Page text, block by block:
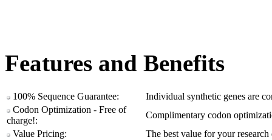
Features and Benefits
100% Sequence Guarantee:
Individual synthetic genes are
Codon Optimization - Free of
charge!:
Complimentary codon
Value Pricing:
The best value for your research